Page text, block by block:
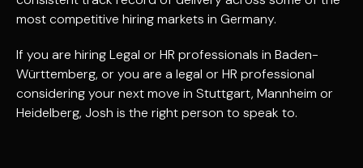
most competitive hiring markets in Germany.
If you are hiring Legal or HR professionals in Baden-
Württemberg, or you are a legal or HR professional
considering your next move in Stuttgart, Mannheim or
Heidelberg, Josh is the right person to speak to.